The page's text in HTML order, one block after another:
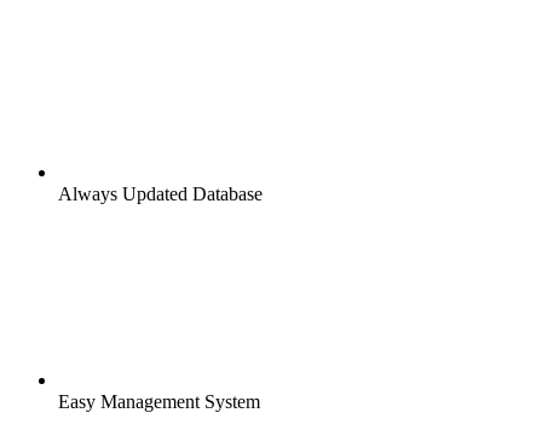
Always Updated Database
Easy Management System